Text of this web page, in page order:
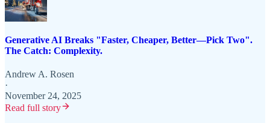
Generative AI Breaks "Faster, Cheaper, Better—Pick Two".
The Catch: Complexity.
Andrew A. Rosen
·
November 24, 2025
Read full story